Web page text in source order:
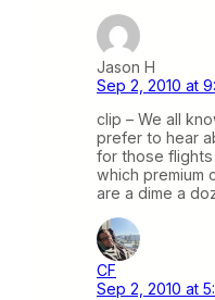
Jason H
Sep 2, 2010 at
clip – We all
prefer to hear
for those flights
which premium
are a dime a
CF
Sep 2, 2010 at